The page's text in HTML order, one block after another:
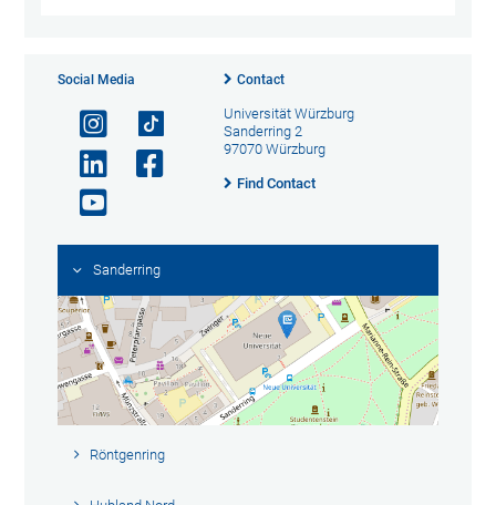
Social Media Contact
Universität Würzburg
Sanderring 2
97070 Würzburg
Find Contact
Sanderring
Röntgenring